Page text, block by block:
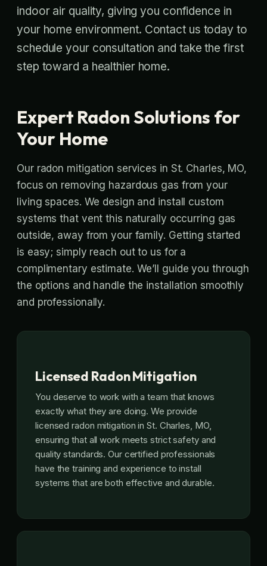
indoor air quality, giving you confidence in
your home environment. Contact us today to
schedule your consultation and take the first
step toward a healthier home.
Expert Radon Solutions for
Your Home
Our radon mitigation services in St. Charles, MO,
focus on removing hazardous gas from your
living spaces. We design and install custom
systems that vent this naturally occurring gas
outside, away from your family. Getting started
is easy; simply reach out to us for a
complimentary estimate. We’ll guide you through
the options and handle the installation smoothly
and professionally.
Licensed Radon Mitigation
You deserve to work with a team that knows
exactly what they are doing. We provide
licensed radon mitigation in St. Charles, MO,
ensuring that all work meets strict safety and
quality standards. Our certified professionals
have the training and experience to install
systems that are both effective and durable.